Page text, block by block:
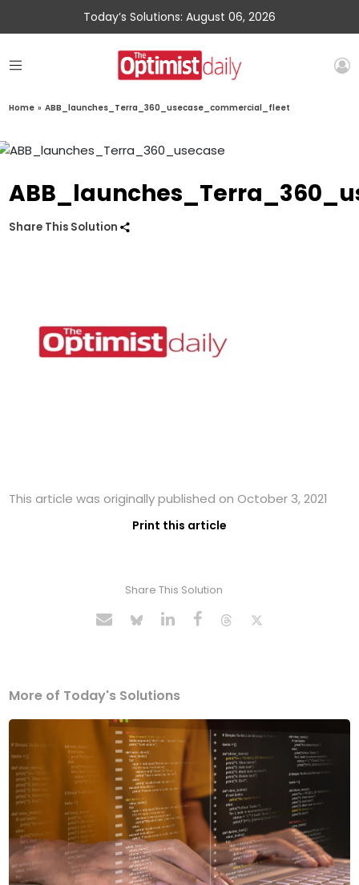
Today’s Solutions: August 06, 2026
Home » ABB_launches_Terra_360_usecase_commercial_fleet
Share This Solution
This article was originally published on October 3, 2021
Print this article
Share This Solution
More of Today's Solutions